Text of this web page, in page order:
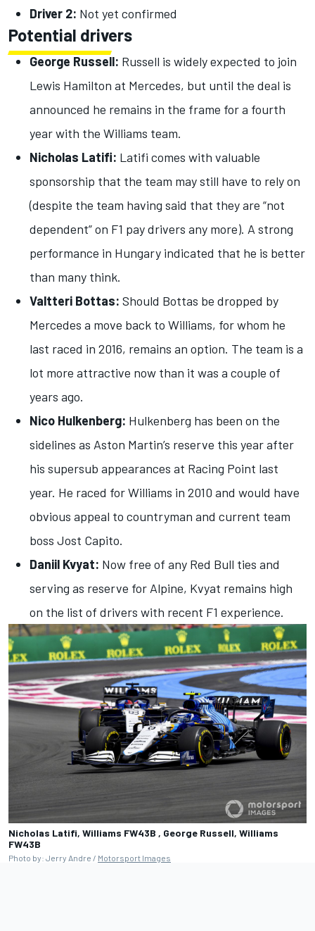
Driver 2: Not yet confirmed
Potential drivers
George Russell: Russell is widely expected to join
Lewis Hamilton at Mercedes, but until the deal is
announced he remains in the frame for a fourth
year with the Williams team.
Nicholas Latifi: Latifi comes with valuable
sponsorship that the team may still have to rely on
(despite the team having said that they are “not
dependent” on F1 pay drivers any more). A strong
performance in Hungary indicated that he is better
than many think.
Valtteri Bottas: Should Bottas be dropped by
Mercedes a move back to Williams, for whom he
last raced in 2016, remains an option. The team is a
lot more attractive now than it was a couple of
years ago.
Nico Hulkenberg: Hulkenberg has been on the
sidelines as Aston Martin’s reserve this year after
his supersub appearances at Racing Point last
year. He raced for Williams in 2010 and would have
obvious appeal to countryman and current team
boss Jost Capito.
Daniil Kvyat: Now free of any Red Bull ties and
serving as reserve for Alpine, Kvyat remains high
on the list of drivers with recent F1 experience.
Nicholas Latifi, Williams FW43B , George Russell, Williams
FW43B
Photo by: Jerry Andre / Motorsport Images